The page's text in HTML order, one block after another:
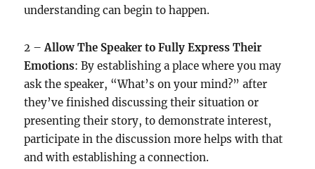
understanding can begin to happen.
2 –Allow The Speaker to Fully Express Their
Emotions: By establishing a place where you may
ask the speaker, “What’s on your mind?” after
they’ve finished discussing their situation or
presenting their story, to demonstrate interest,
participate in the discussion more helps with that
and with establishing a connection.